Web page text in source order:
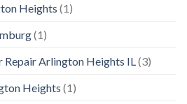
Heights (1)
(1)
Arlington Heights IL (3)
Heights (1)